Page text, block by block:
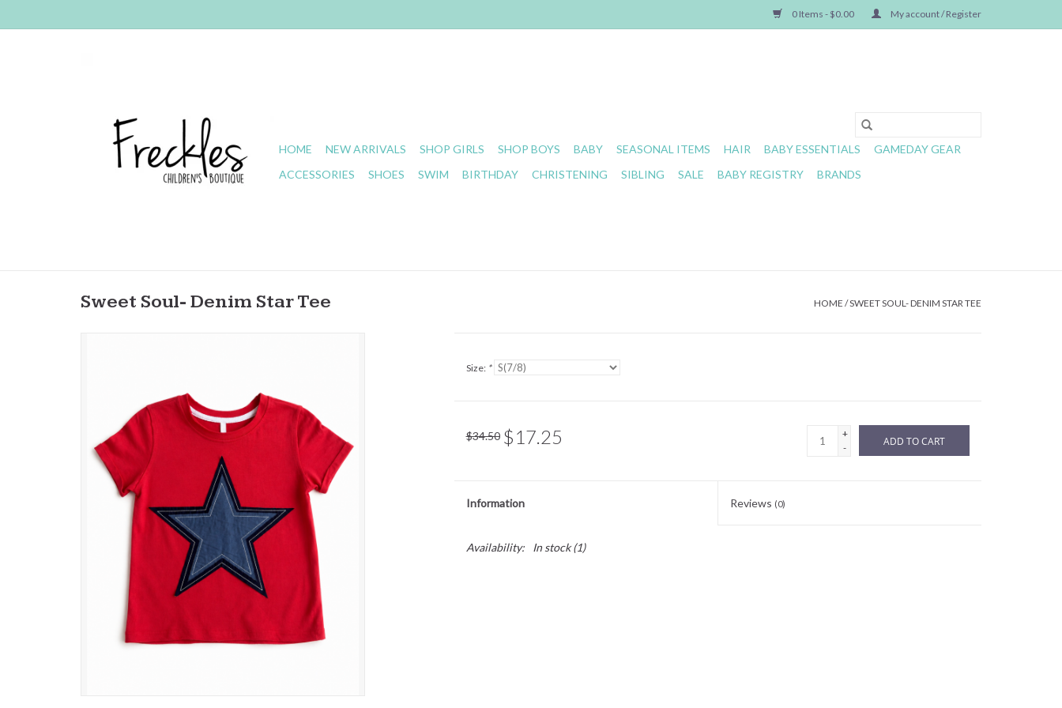
0 Items - $0.00 My account / Register
HOME NEW ARRIVALS SHOP GIRLS SHOP BOYS BABY SEASONAL ITEMS HAIR BABY ESSENTIALS
GAMEDAY GEAR
ACCESSORIES
SHOES SWIM BIRTHDAY CHRISTENING SIBLING SALE BABY REGISTRY BRANDS
Sweet Soul- Denim Star Tee HOME /SWEET SOUL- DENIM STAR TEE
Size: *
$34.50 $17.25
+
-
ADD TO CART
Information Reviews (0)
Availability: In stock(1)